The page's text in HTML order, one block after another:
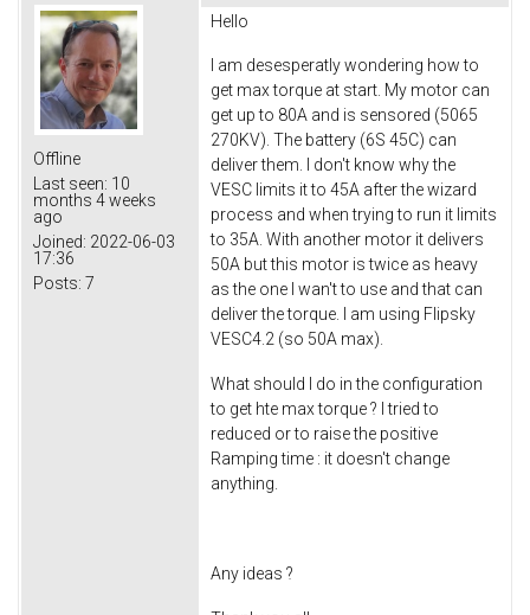
Offline
Last seen: 10
months 4 weeks
ago
Joined: 2022-06-03
17:36
Posts: 7
Hello
I am desesperatly wondering how to
get max torque at start. My motor can
get up to 80A and is sensored (5065
270KV). The battery (6S 45C) can
deliver them. I don't know why the
VESC limits it to 45A after the wizard
process and when trying to run it limits
to 35A. With another motor it delivers
50A but this motor is twice as heavy
as the one I wan't to use and that can
deliver the torque. I am using Flipsky
VESC4.2 (so 50A max).
What should I do in the configuration
to get hte max torque ? I tried to
reduced or to raise the positive
Ramping time : it doesn't change
anything.
Any ideas ?